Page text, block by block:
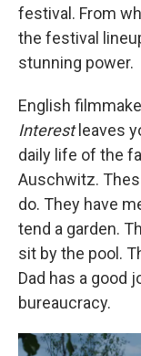
festival. From
the festival
stunning power.
English
Interestleaves
daily life of the
Auschwitz.
do. They have
tend a garden.
sit by the pool.
Dad has a good
bureaucracy.